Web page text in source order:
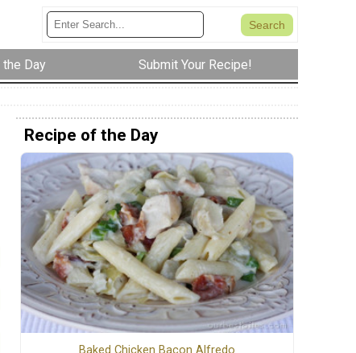
Day Submit Your Recipe!
Recipe of the Day